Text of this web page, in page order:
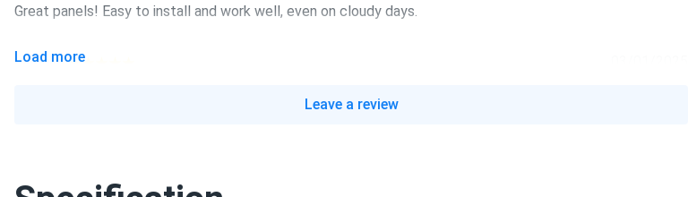
Great panels! Easy to install and work well, even on cloudy days.
Isabella
Perfect for our house! No need to rely on the grid, and it powers everything we need
SEG Solar 430W Solar Panel 108 Cell BOB Bifacial...
Load more
Leave a review